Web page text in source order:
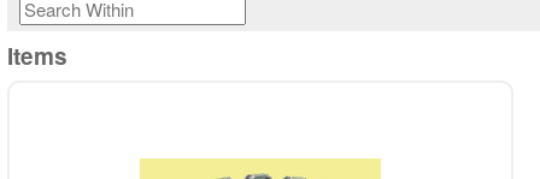
Items